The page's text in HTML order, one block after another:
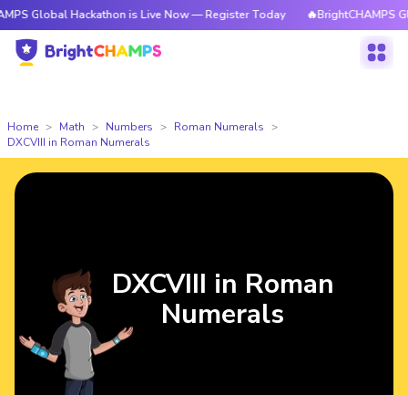
Hackathon is Live Now — Register Today 🔥BrightCHAMPS Global
Home Math Numbers
Roman Numerals
DXCVIII in Roman Numerals
DXCVIII in Roman
Numerals